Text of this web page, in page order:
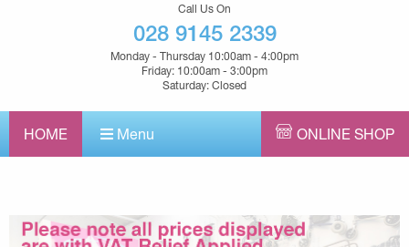
Call Us On
028 9145 2339
Monday - Thursday 10:00am - 4:00pm
Friday: 10:00am - 3:00pm
Saturday: Closed
HOME Menu ONLINE SHOP